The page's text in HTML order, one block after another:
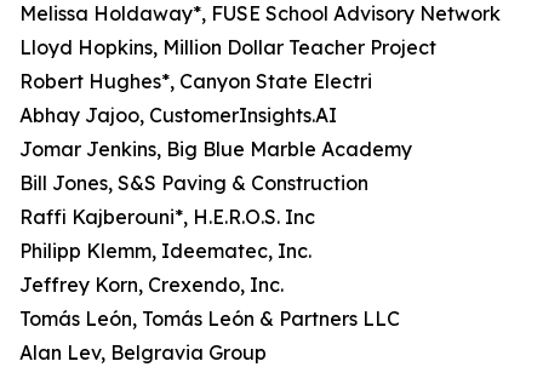
Melissa Holdaway*, FUSE School Advisory Network
Lloyd Hopkins, Million Dollar Teacher Project
Robert Hughes*, Canyon State Electri
Abhay Jajoo, CustomerInsights.AI
Jomar Jenkins, Big Blue Marble Academy
Bill Jones, S&S Paving & Construction
Raffi Kajberouni*, H.E.R.O.S. Inc
Philipp Klemm, Ideematec, Inc.
Jeffrey Korn, Crexendo, Inc.
Tomás León, Tomás León & Partners LLC
Alan Lev, Belgravia Group